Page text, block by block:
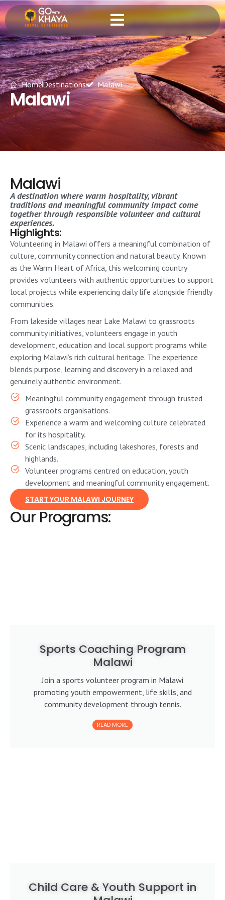
HomeDestinations Malawi
Malawi
Malawi
A destination where warm hospitality, vibrant
traditions and meaningful community impact come
together through responsible volunteer and cultural
experiences.
Highlights:
Volunteering in Malawi offers a meaningful combination of
culture, community connection and natural beauty. Known
as the Warm Heart of Africa, this welcoming country
provides volunteers with authentic opportunities to support
local projects while experiencing daily life alongside friendly
communities.
From lakeside villages near Lake Malawi to grassroots
community initiatives, volunteers engage in youth
development, education and local support programs while
exploring Malawi’s rich cultural heritage. The experience
blends purpose, learning and discovery in a relaxed and
genuinely authentic environment.
Meaningful community engagement through trusted
grassroots organisations.
Experience a warm and welcoming culture celebrated
for its hospitality.
Scenic landscapes, including lakeshores, forests and
highlands.
Volunteer programs centred on education, youth
development and meaningful community engagement.
START YOUR MALAWI JOURNEY
Our Programs:
Sports Coaching Program
Malawi
Join a sports volunteer program in Malawi
promoting youth empowerment, life skills, and
community development through tennis.
READ MORE
Child Care & Youth Support in